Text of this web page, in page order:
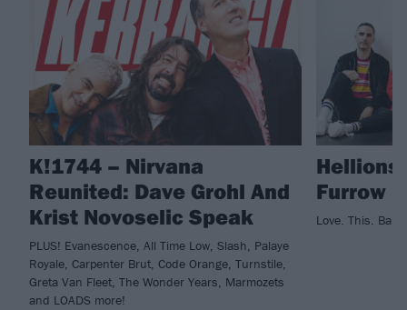
K!1744 – Nirvana
Reunited: Dave Grohl And
Krist Novoselic Speak
PLUS! Evanescence, All Time Low, Slash, Palaye
Royale, Carpenter Brut, Code Orange, Turnstile,
Greta Van Fleet, The Wonder Years, Marmozets
and LOADS more!
Hellions
Furrow
Love. This.